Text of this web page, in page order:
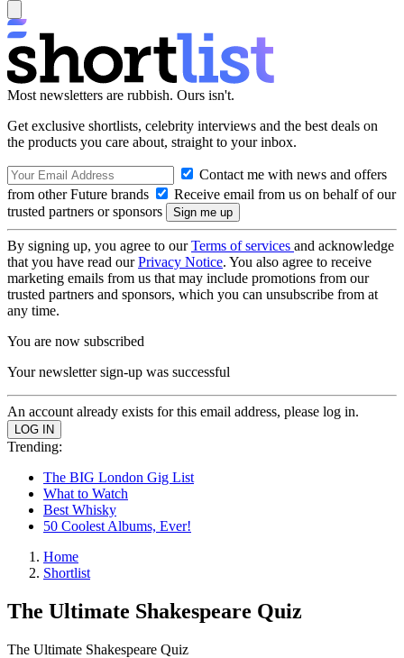
Most newsletters are rubbish. Ours isn't.
Get exclusive shortlists, celebrity interviews and the best deals on
the products you care about, straight to your inbox.
Contact me with news and offers
from other Future brands
Receive email from us on behalf of our
trusted partners or sponsors
By signing up, you agree to ourTerms of services and acknowledge
that you have read ourPrivacy Notice. You also agree to receive
marketing emails from us that may include promotions from our
trusted partners and sponsors, which you can unsubscribe from at
any time.
You are now subscribed
Your newsletter sign-up was successful
An account already exists for this email address, please log in.
Trending:
The BIG London Gig List
What to Watch
Best Whisky
50 Coolest Albums, Ever!
Home
Shortlist
The Ultimate Shakespeare Quiz
The Ultimate Shakespeare Quiz